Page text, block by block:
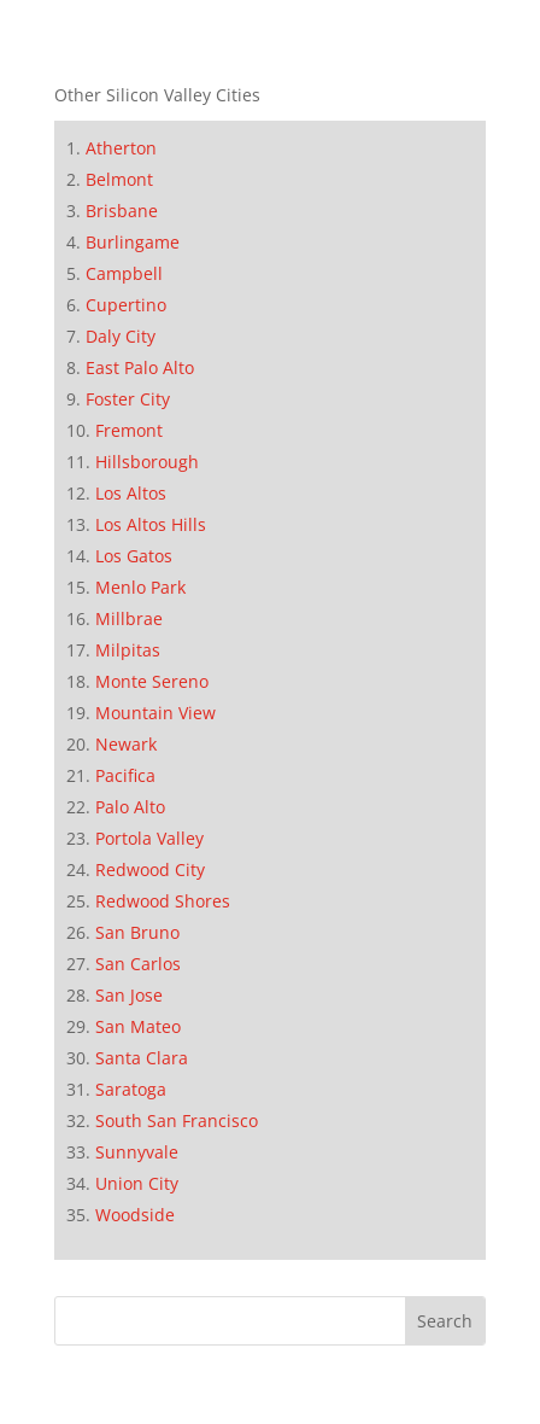
Other Silicon Valley Cities
Atherton
Belmont
Brisbane
Burlingame
Campbell
Cupertino
Daly City
East Palo Alto
Foster City
Fremont
Hillsborough
Los Altos
Los Altos Hills
Los Gatos
Menlo Park
Millbrae
Milpitas
Monte Sereno
Mountain View
Newark
Pacifica
Palo Alto
Portola Valley
Redwood City
Redwood Shores
San Bruno
San Carlos
San Jose
San Mateo
Santa Clara
Saratoga
South San Francisco
Sunnyvale
Union City
Woodside